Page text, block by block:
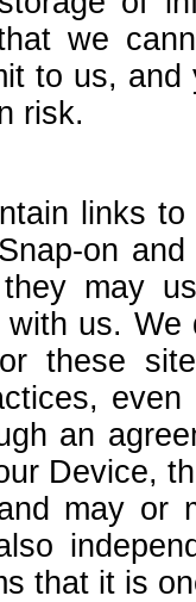
we
to us,
risk.
links
on
may
us.
these
an
Device,
may or
that it is